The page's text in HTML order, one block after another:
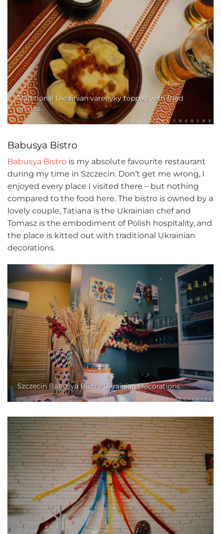
Traditional Ukrainian varenyky topped with fried
onions.
Babusya Bistro
Babusya Bistro is my absolute favourite restaurant
during my time in Szczecin. Don’t get me wrong, I
enjoyed every place I visited there – but nothing
compared to the food here. The bistro is owned by a
lovely couple, Tatiana is the Ukrainian chef and
Tomasz is the embodiment of Polish hospitality, and
the place is kitted out with traditional Ukrainian
decorations.
Szczecin Babusya Bistro Ukrainian Decorations